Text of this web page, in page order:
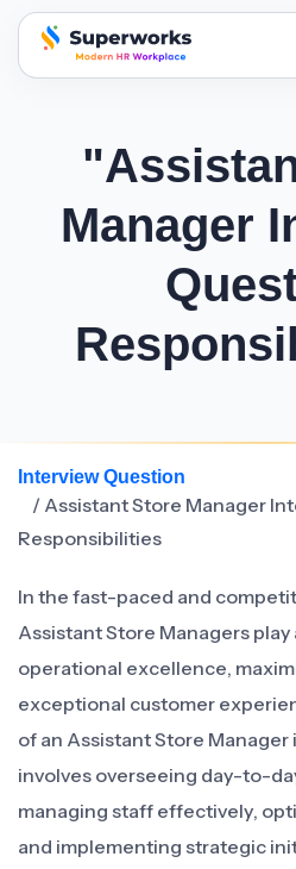
superworks logo
Manager
Interview Question
/ Assistant Store Manager
Responsibilities
In the fast-paced and
Assistant Store Managers
operational excellence,
exceptional customer
of an Assistant Store Manager
involves overseeing day-to-
managing staff effectively,
and implementing strategic